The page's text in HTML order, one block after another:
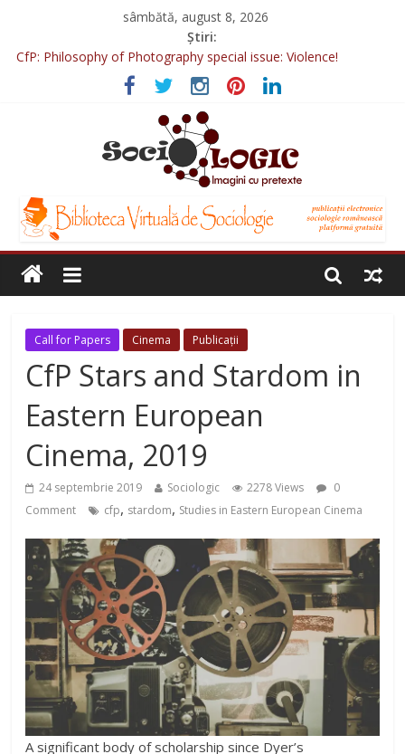
sâmbătă, august 8, 2026
Știri:
CfP: Philosophy of Photography special issue: Violence!
CfP: Street Art. An Inclusive Interdisciplinary Conference, Prague,
Sociologia Jurnaliștilor 2025
CfP: IVSA Conference 2022
CfP: 6th International Conference of Photography & Theory,
Call for Papers Cinema Publicații
CfP Stars and Stardom in
Eastern European
Cinema, 2019
24 septembrie 2019 Sociologic 2278 Views
0
Comment
cfp, stardom, Studies in Eastern European Cinema
A significant body of scholarship since Dyer’s